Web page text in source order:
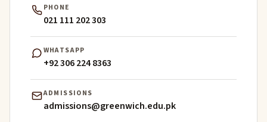
PHONE
021 111 202 303
WHATSAPP
+92 306 224 8363
ADMISSIONS
admissions@greenwich.edu.pk